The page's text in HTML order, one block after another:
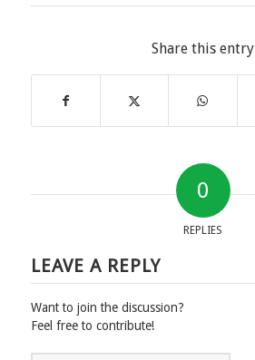
Share this entry
0
REPLIES
LEAVE A REPLY
Want to join the discussion?
Feel free to contribute!